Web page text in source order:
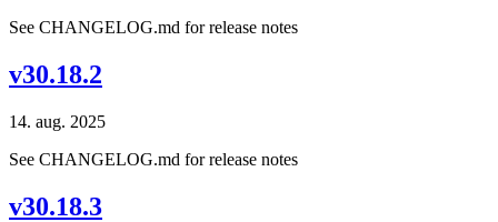
See CHANGELOG.md for release notes
v30.18.2
14. aug. 2025
See CHANGELOG.md for release notes
v30.18.3